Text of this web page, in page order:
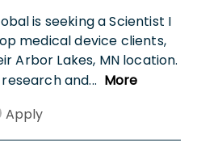
is seeking a Scientist I
medical device clients,
Arbor Lakes, MN location.
research and... More
Apply